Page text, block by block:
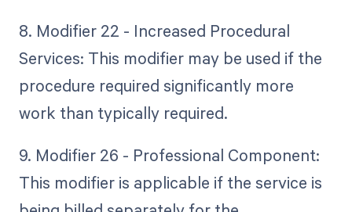
8. Modifier 22 - Increased Procedural
Services: This modifier may be used if the
procedure required significantly more
work than typically required.
9. Modifier 26 - Professional Component:
This modifier is applicable if the service is